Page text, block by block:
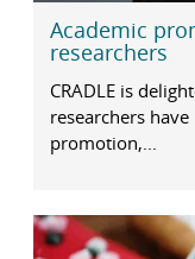
Academic
researchers
CRADLE is
researchers
promotion,...